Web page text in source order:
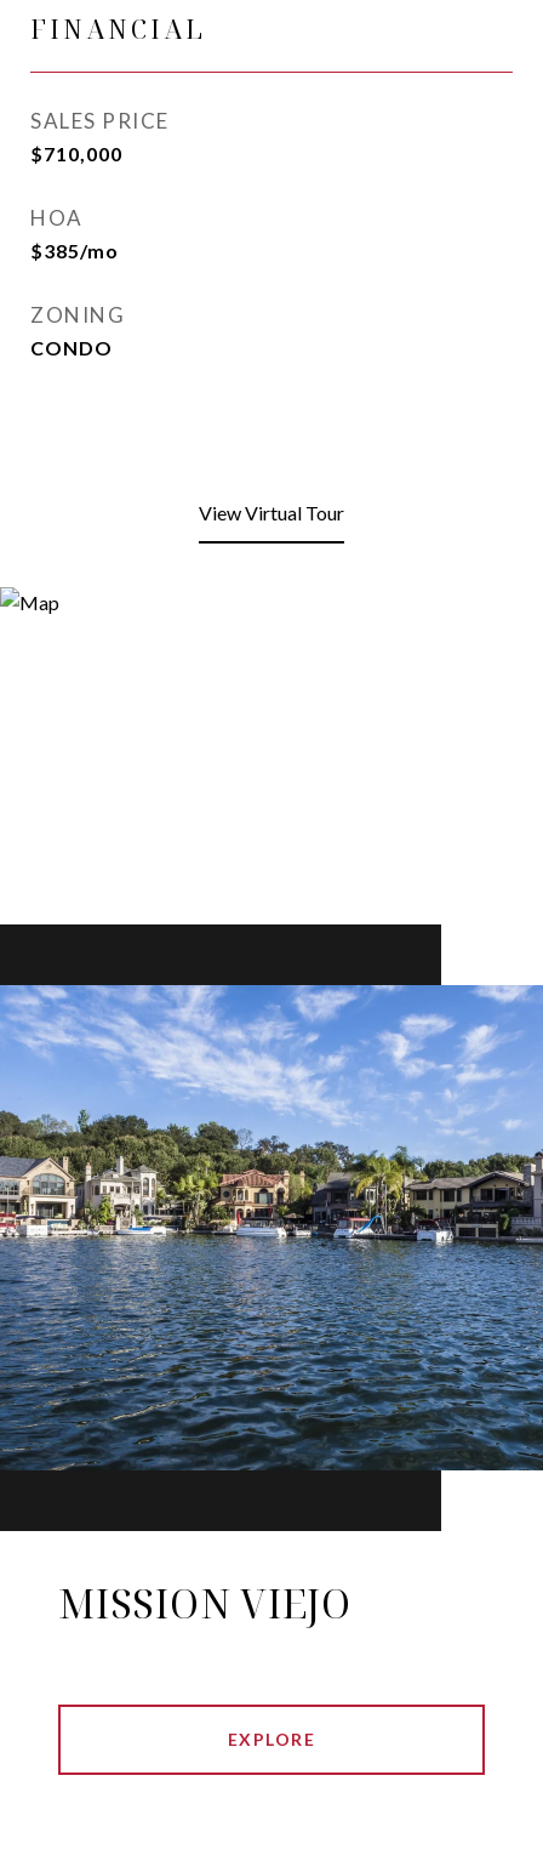
FINANCIAL
SALES PRICE
$710,000
HOA
$385/mo
ZONING
CONDO
View Virtual Tour
MISSION VIEJO
EXPLORE